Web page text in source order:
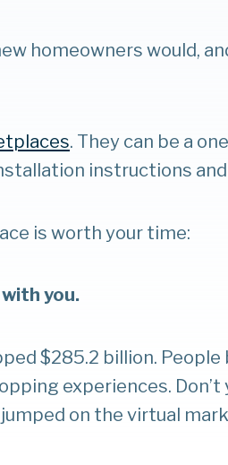
homeowners would,
. They can be a
instructions
is worth your time:
you.
$285.2 billion.
experiences.
on the virtual